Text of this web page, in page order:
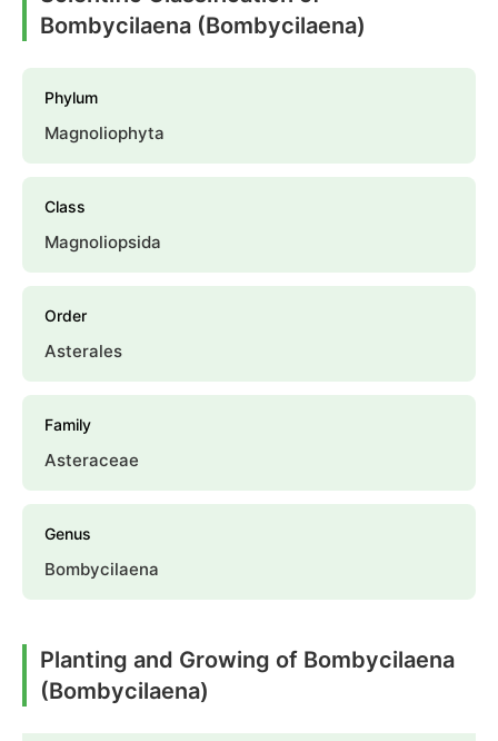
Bombycilaena (Bombycilaena)
Phylum
Magnoliophyta
Class
Magnoliopsida
Order
Asterales
Family
Asteraceae
Genus
Bombycilaena
Planting and Growing of Bombycilaena
(Bombycilaena)